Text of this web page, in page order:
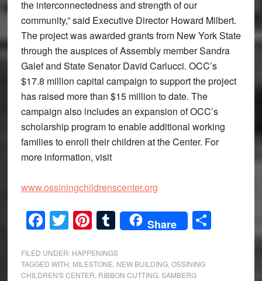
the interconnectedness and strength of our
community,” said Executive Director Howard Milbert.
The project was awarded grants from New York State
through the auspices of Assembly member Sandra
Galef and State Senator David Carlucci. OCC’s
$17.8 million capital campaign to support the project
has raised more than $15 million to date. The
campaign also includes an expansion of OCC’s
scholarship program to enable additional working
families to enroll their children at the Center. For
more information, visit
www.ossiningchildrenscenter.org
Facebook
Twitter
Pinterest
Tumblr
Share Share
FILED UNDER: HAPPENINGS
TAGGED WITH: MILESTONE NEW BUILDING, OSSINING
CHILDREN'S CENTER RIBBON CUTTING, SAMBERG